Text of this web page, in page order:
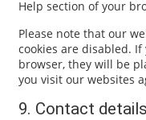
Help section of your
Please note that our
cookies are disabled.
browser, they will be
you visit our websites
9. Contact details